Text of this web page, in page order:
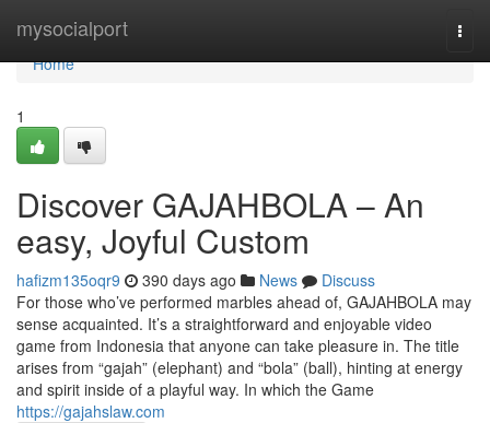
mysocialport
Home
Home
1
Discover GAJAHBOLA – An
easy, Joyful Custom
hafizm135oqr9 390 days ago News
Discuss
For those who’ve performed marbles ahead of, GAJAHBOLA may
sense acquainted. It’s a straightforward and enjoyable video
game from Indonesia that anyone can take pleasure in. The title
arises from “gajah” (elephant) and “bola” (ball), hinting at energy
and spirit inside of a playful way. In which the Game
https://gajahslaw.com